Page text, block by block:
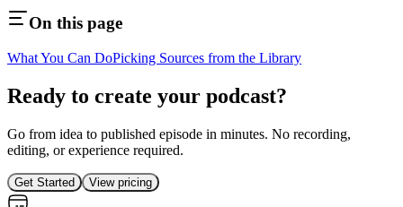
On this page
What You Can DoPicking Sources from the Library
Ready to create your podcast?
Go from idea to published episode in minutes. No recording,
editing, or experience required.
Get Started View pricing